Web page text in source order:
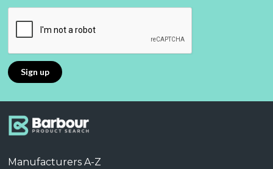
Manufacturers A-Z